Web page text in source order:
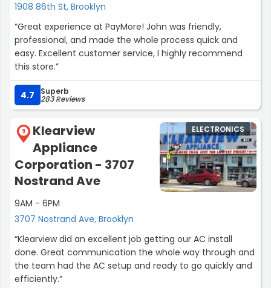
1908 86th St, Brooklyn
“Great experience at PayMore! John was friendly,
professional, and made the whole process quick and
easy. Excellent customer service, I highly recommend
this store.”
4.7 Superb
283 Reviews
9
Klearview
Appliance
Corporation - 3707
Nostrand Ave
9AM - 6PM
3707 Nostrand Ave, Brooklyn
ELECTRONICS
“Klearview did an excellent job getting our AC install
done. Great communication the whole way through and
the team had the AC setup and ready to go quickly and
efficiently.”